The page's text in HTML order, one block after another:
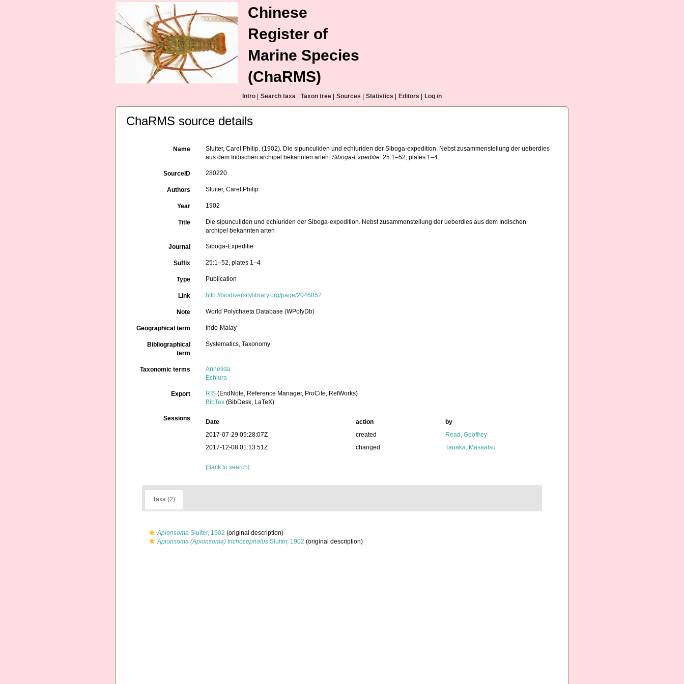
Chinese
Register of
Marine Species
(ChaRMS)
Intro Search taxa Taxon tree Sources Statistics Editors Log in
ChaRMS source details
Name
Sluiter, Carel Philip. (1902). Die sipunculiden und echiuriden der Siboga-expedition. Nebst zusammenstellung der ueberdies
aus dem Indischen archipel bekannten arten.Siboga-Expeditie. 25:1–52, plates 1–4.
SourceID 280220
Authors Sluiter, Carel Philip
Year 1902
Title
Die sipunculiden und echiuriden der Siboga-expedition. Nebst zusammenstellung der ueberdies aus dem Indischen
archipel bekannten arten
Journal Siboga-Expeditie
Suffix 25:1–52, plates 1–4
Type Publication
Link http://biodiversitylibrary.org/page/2046852
Note World Polychaeta Database (WPolyDb)
Geographical term Indo-Malay
Bibliographical
term
Systematics, Taxonomy
Taxonomic terms
Annelida
Echiura
Export RIS (EndNote, Reference Manager, ProCite, RefWorks)
BibTex (BibDesk, LaTeX)
Sessions Date action
by
2017-07-29 05:28:07Z
created
Read, Geoffrey
2017-12-08 01:13:51Z
changed Tanaka, Masaatsu
[Back to search]
Taxa (2)
Apionsoma Sluiter, 1902 (original description)
Apionsoma (Apionsoma) trichocephalus Sluiter, 1902 (original description)